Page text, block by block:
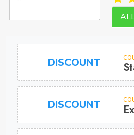
DISCOUNT
DISCOUNT